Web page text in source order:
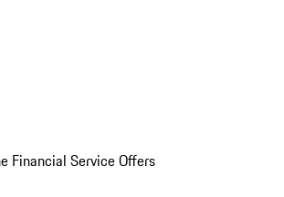
Financial Service Offers